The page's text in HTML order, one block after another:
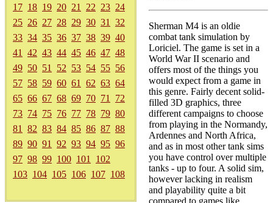
17 18 19 20 21 22 23 24
25 26 27 28 29 30 31
32
33 34 35 36 37 38 39 40
41
42 43 44 45 46 47 48
49 50 51 52 53 54 55 56
57 58 59 60 61 62 63 64
65 66 67 68 69 70 71
72
73 74 75 76 77 78 79 80
81
82 83 84 85 86 87 88
89 90 91 92 93 94 95 96
97 98 99 100 101
102
103 104 105 106 107 108
Sherman M4 is an oldie
combat tank simulation by
Loriciel. The game is set in a
World War II scenario and
offers most of the things you
would expect from a game in
this genre. Fairly decent solid-
filled 3D graphics, three
different campaigns to choose
from playing in the Normandy,
Ardennes and North Africa,
and as in most other tank sims
you have control over multiple
tanks - up to four. A solid sim,
however lacking in realism
and playability quite a bit
compared to games like